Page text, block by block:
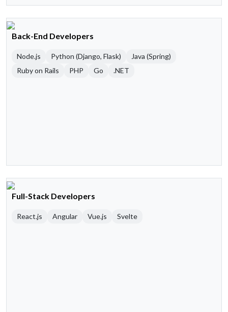
Back-End Developers
Node.js Python (Django, Flask)
Java (Spring)
Ruby on Rails
PHP Go .NET
Full-Stack Developers
React.js Angular Vue.js Svelte